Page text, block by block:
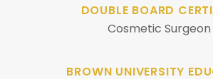
DOUBLE BOARD
Cosmetic Surgeon
BROWN UNIVERSITY